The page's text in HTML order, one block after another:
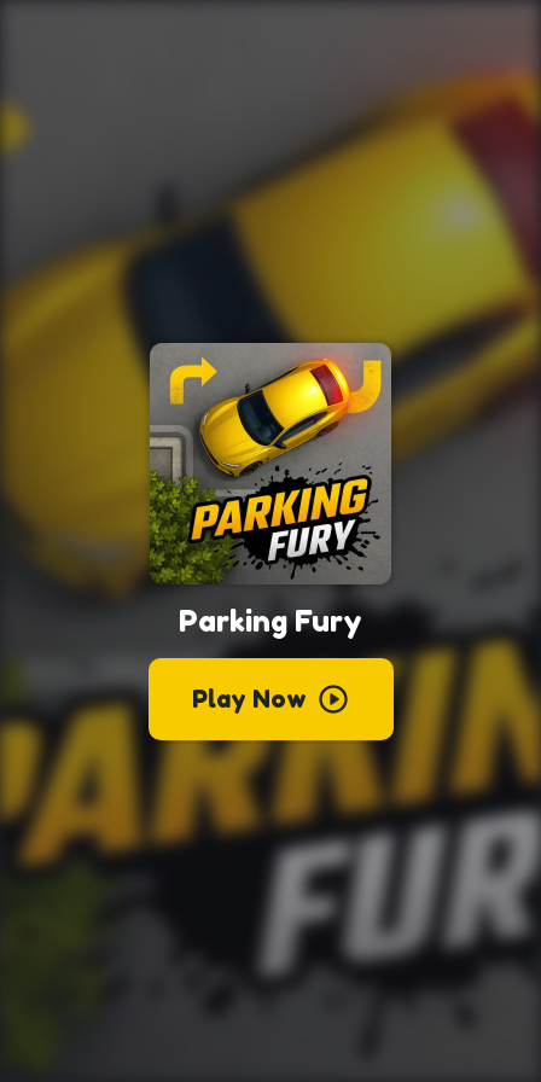
Parking Fury
Play Now